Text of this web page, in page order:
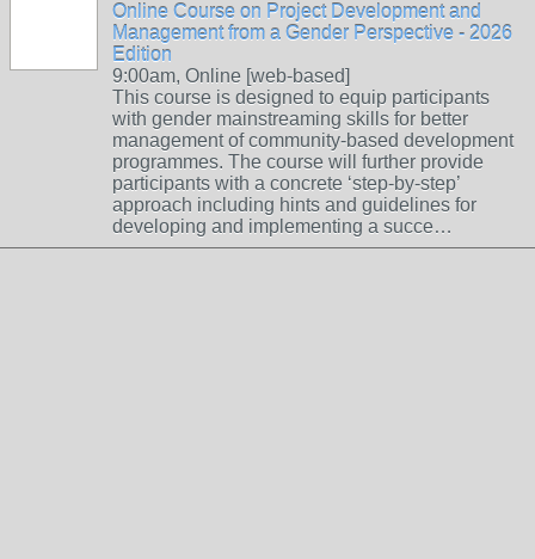
Online Course on Project Development and
Management from a Gender Perspective - 2026
Edition
9:00am, Online [web-based]
This course is designed to equip participants
with gender mainstreaming skills for better
management of community-based development
programmes. The course will further provide
participants with a concrete ‘step-by-step’
approach including hints and guidelines for
developing and implementing a succe…